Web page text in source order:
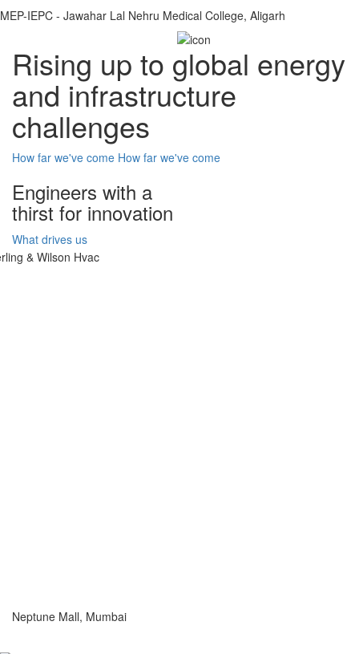
MEP-IEPC - Jawahar Lal Nehru Medical College, Aligarh
Rising up to global energy
and infrastructure
challenges
How far we've come How far we've come
Engineers with a
thirst for innovation
What drives us
Neptune Mall, Mumbai